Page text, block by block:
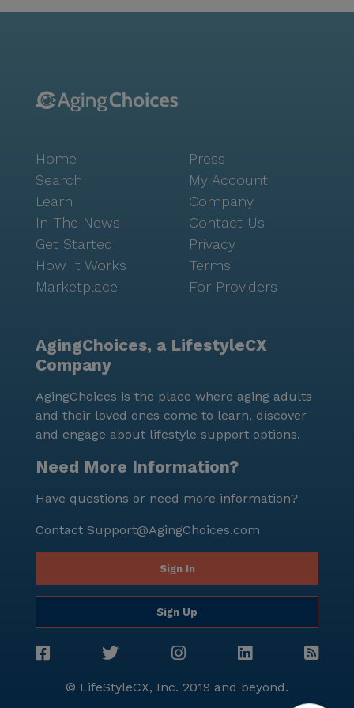
services and leisurely outings. Parks in the vicinity
Residential Care home. While the community is not a
new construction, its charm and dedication to
providing excellent care make it a cherished choice
for many. To experience the welcoming atmosphere
and exceptional services firsthand, interested
individuals can schedule a tour through their
website.
Home
Search
Learn
In The News
Get Started
How It Works
Marketplace
Press
My Account
Company
Contact Us
Privacy
Terms
For Providers
AgingChoices, a LifestyleCX
Company
AgingChoices is the place where aging adults
and their loved ones come to learn, discover
and engage about lifestyle support options.
Need More Information?
Have questions or need more information?
Contact Support@AgingChoices.com
Sign In
Sign Up
© LifeStyleCX, Inc. 2019 and beyond.